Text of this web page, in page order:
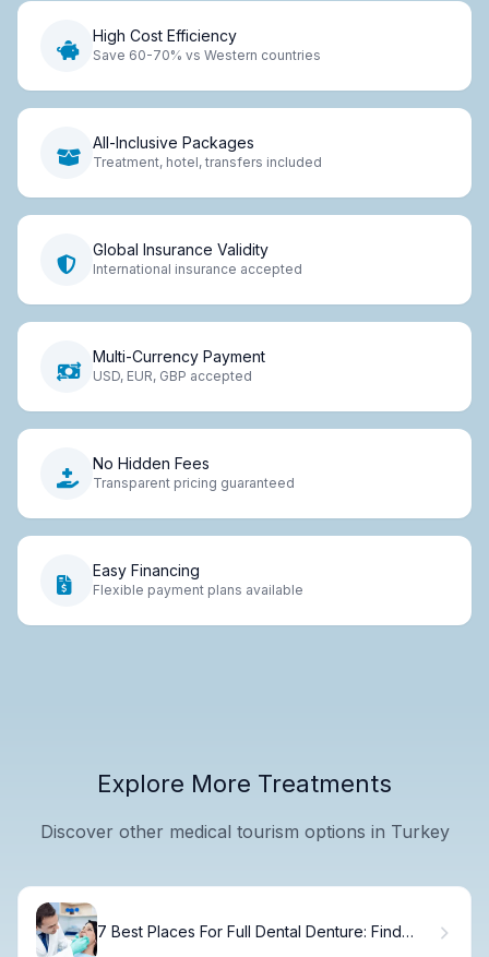
High Cost Efficiency
Save 60-70% vs Western countries
All-Inclusive Packages
Treatment, hotel, transfers included
Global Insurance Validity
International insurance accepted
Multi-Currency Payment
USD, EUR, GBP accepted
No Hidden Fees
Transparent pricing guaranteed
Easy Financing
Flexible payment plans available
Explore More Treatments
Discover other medical tourism options in Turkey
7 Best Places For Full Dental Denture: Find